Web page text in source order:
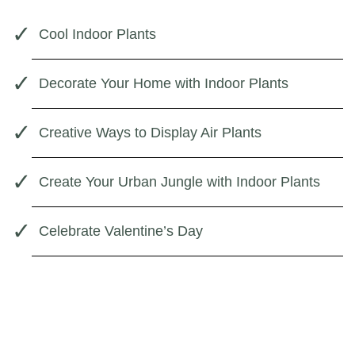
Cool Indoor Plants
Decorate Your Home with Indoor Plants
Creative Ways to Display Air Plants
Create Your Urban Jungle with Indoor Plants
Celebrate Valentine’s Day